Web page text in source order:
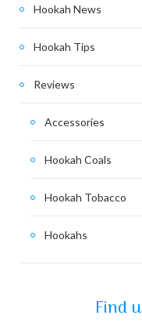
Hookah News
Hookah Tips
Reviews
Accessories
Hookah Coals
Hookah Tobacco
Hookahs
Find